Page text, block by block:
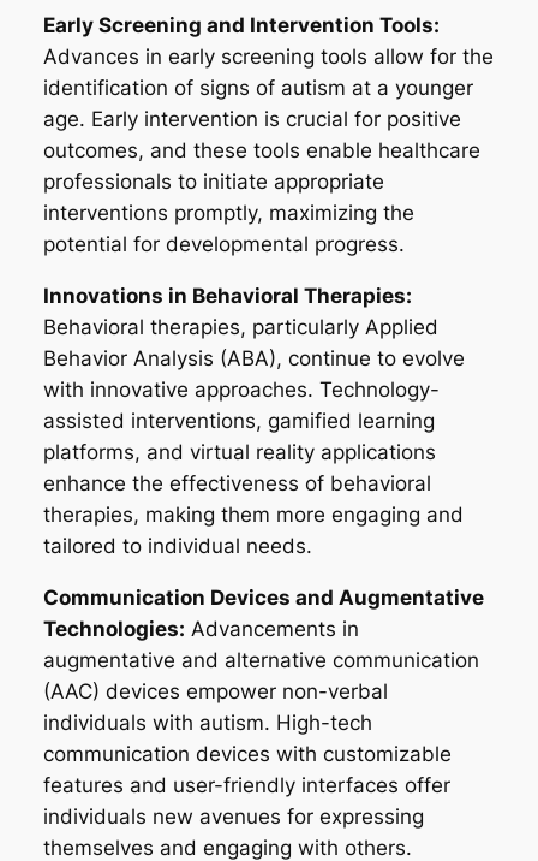
Early Screening and Intervention Tools:
Advances in early screening tools allow for the
identification of signs of autism at a younger
age. Early intervention is crucial for positive
outcomes, and these tools enable healthcare
professionals to initiate appropriate
interventions promptly, maximizing the
potential for developmental progress.
Innovations in Behavioral Therapies:
Behavioral therapies, particularly Applied
Behavior Analysis (ABA), continue to evolve
with innovative approaches. Technology-
assisted interventions, gamified learning
platforms, and virtual reality applications
enhance the effectiveness of behavioral
therapies, making them more engaging and
tailored to individual needs.
Communication Devices and Augmentative
Technologies: Advancements in
augmentative and alternative communication
(AAC) devices empower non-verbal
individuals with autism. High-tech
communication devices with customizable
features and user-friendly interfaces offer
individuals new avenues for expressing
themselves and engaging with others.